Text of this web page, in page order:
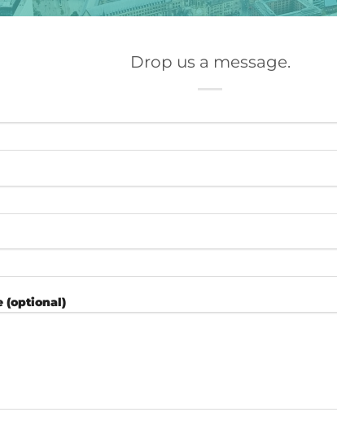
Drop us a message.
(optional)